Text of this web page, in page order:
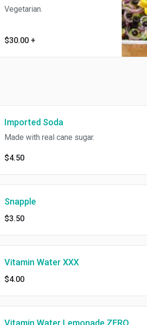
Vegetarian.
$30.00+
Imported Soda
Made with real cane sugar.
$4.50
Snapple
$3.50
Vitamin Water XXX
$4.00
Vitamin Water Lemonade ZERO